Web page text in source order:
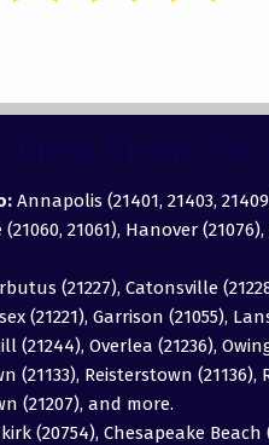
Annapolis (21401, 21403,
21061), Hanover
(21227), Catonsville
(21221), Garrison (21055),
(21244), Overlea (21236),
(21133), Reisterstown
(21207), and more.
(20754), Chesapeake